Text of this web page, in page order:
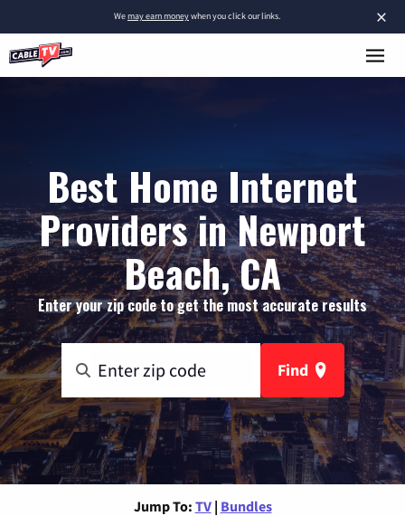
×
Wemay earn moneywhen you click our links.
Best Home Internet
Providers in Newport
Beach, CA
Enter your zip code to get the most accurate results
Find
Jump To: TV | Bundles